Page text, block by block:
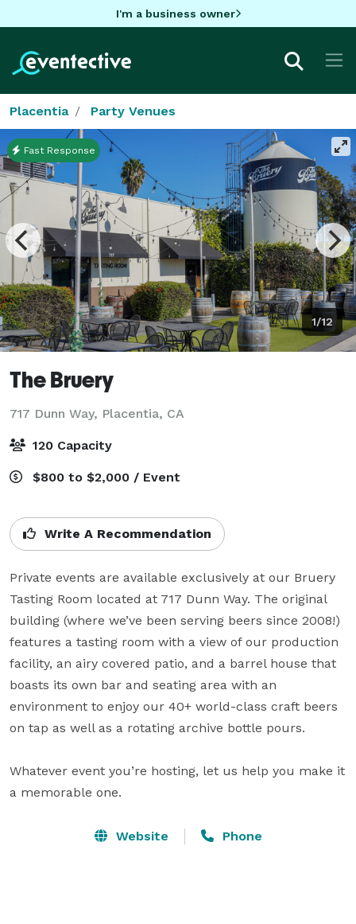
I'm a business owner
Placentia Party Venues
1/12
Fast Response
The Bruery
717 Dunn Way, Placentia, CA
120 Capacity
$800 to $2,000 / Event
Write A Recommendation
Private events are available exclusively at our Bruery
Tasting Room located at 717 Dunn Way. The original
building (where we’ve been serving beers since 2008!)
features a tasting room with a view of our production
facility, an airy covered patio, and a barrel house that
boasts its own bar and seating area with an
environment to enjoy our 40+ world-class craft beers
on tap as well as a rotating archive bottle pours.
Whatever event you’re hosting, let us help you make it
a memorable one.
Website Phone